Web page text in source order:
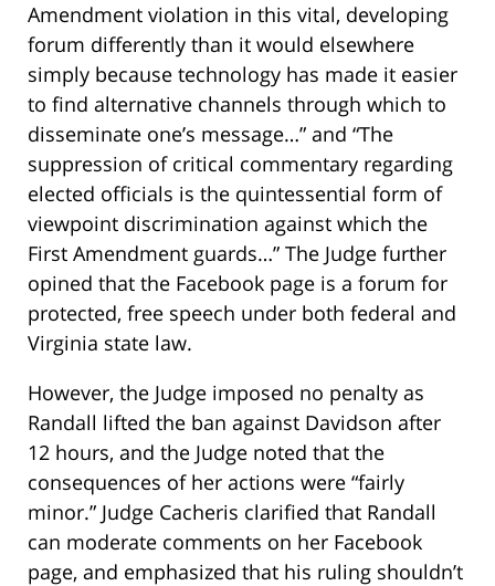
Amendment violation in this vital, developing
forum differently than it would elsewhere
simply because technology has made it easier
to find alternative channels through which to
disseminate one’s message…” and “The
suppression of critical commentary regarding
elected officials is the quintessential form of
viewpoint discrimination against which the
First Amendment guards…” The Judge further
opined that the Facebook page is a forum for
protected, free speech under both federal and
Virginia state law.
However, the Judge imposed no penalty as
Randall lifted the ban against Davidson after
12 hours, and the Judge noted that the
consequences of her actions were “fairly
minor.” Judge Cacheris clarified that Randall
can moderate comments on her Facebook
page, and emphasized that his ruling shouldn’t